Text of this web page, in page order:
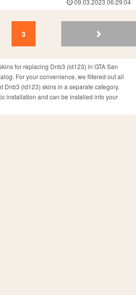
09.03.2023 06:29:04
2 1
3
for replacing Dnb3 (id123) in GTA San
For your convenience, we filtered out all
Dnb3 (id123) skins in a separate category.
installation and can be installed into your